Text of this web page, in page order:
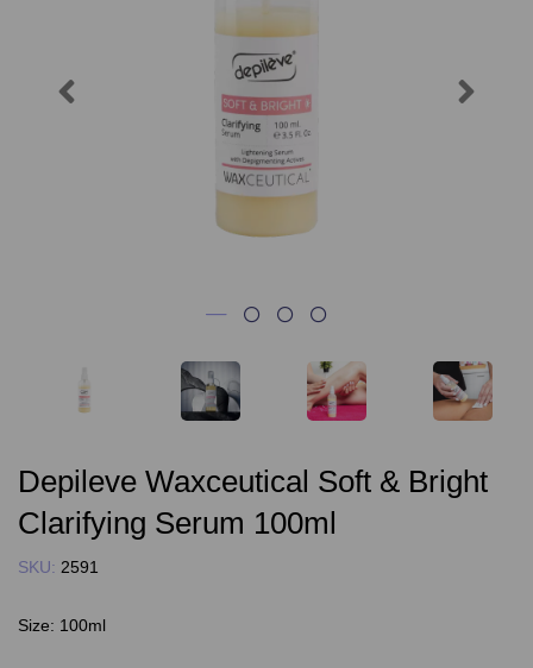
Depileve Waxceutical Soft & Bright
Clarifying Serum 100ml
SKU: 2591
Size: 100ml